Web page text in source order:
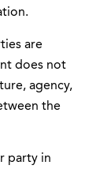
are
does not
agency,
the
party in